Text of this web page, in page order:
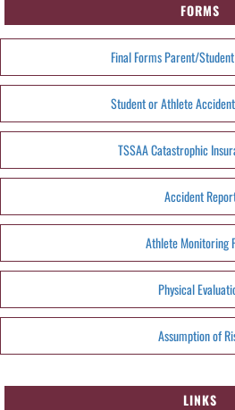
FORMS
Final Forms Parent/
Student or Athlete
TSSAA Catastrophic
Accident
Athlete Monitoring
Physical
Assumption of
LINKS